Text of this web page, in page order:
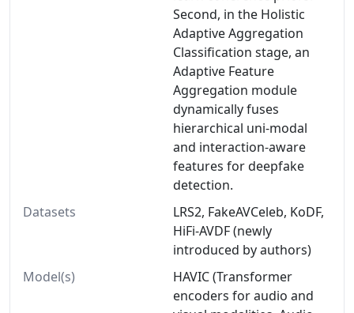
Second, in the Holistic
Adaptive Aggregation
Classification stage, an
Adaptive Feature
Aggregation module
dynamically fuses
hierarchical uni-modal
and interaction-aware
features for deepfake
detection.
Datasets
LRS2, FakeAVCeleb, KoDF,
HiFi-AVDF (newly
introduced by authors)
Model(s)
HAVIC (Transformer
encoders for audio and